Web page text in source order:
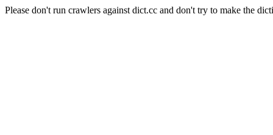
Please don't run crawlers against dict.cc and don't try to make the